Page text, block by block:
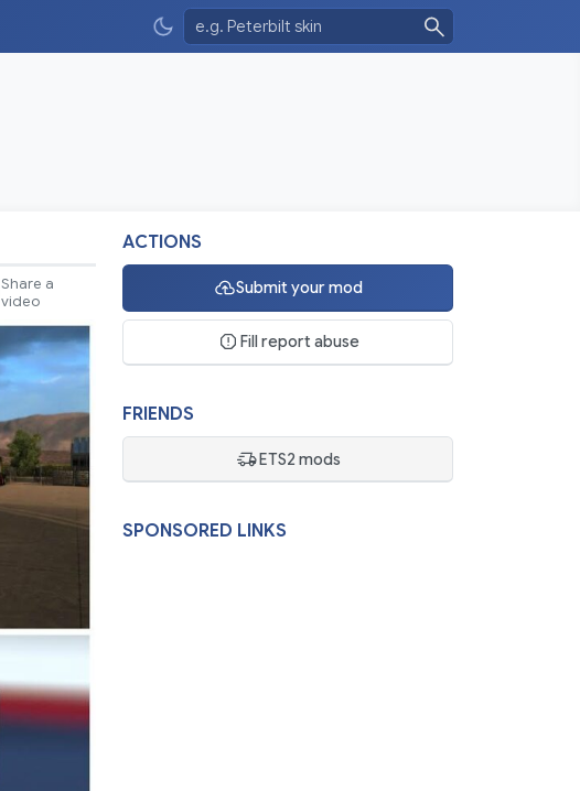
Share a
video
ACTIONS
Submit your mod
Fill report abuse
FRIENDS
ETS2 mods
SPONSORED LINKS